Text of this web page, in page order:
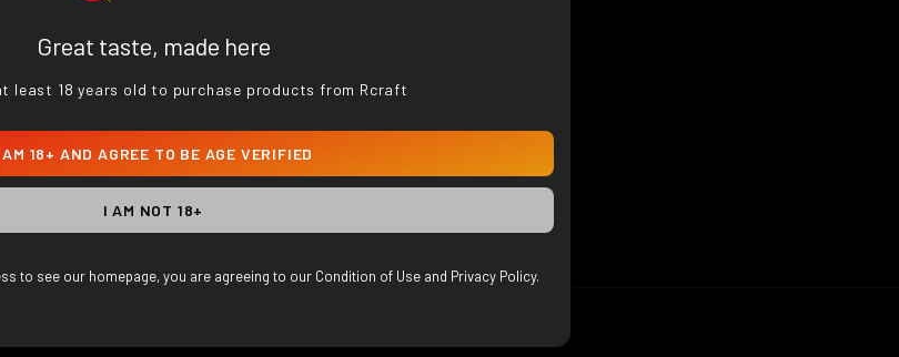
Great taste, made here
least 18 years old to purchase products from Rcraft
AM 18+ AND AGREE TO BE AGE VERIFIED
I AM NOT 18+
to see our homepage, you are agreeing to our Condition of Use and Privacy Policy.